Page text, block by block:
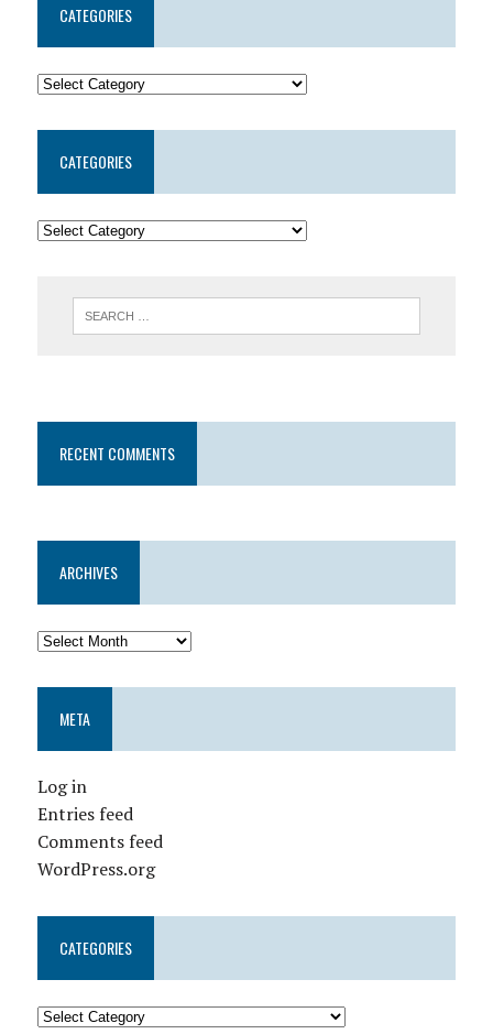
CATEGORIES
CATEGORIES
RECENT COMMENTS
ARCHIVES
META
Log in
Entries feed
Comments feed
WordPress.org
CATEGORIES